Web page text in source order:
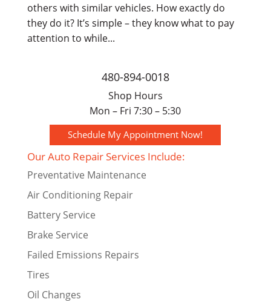
others with similar vehicles. How exactly do
they do it? It’s simple – they know what to pay
attention to while...
480-894-0018
Shop Hours
Mon – Fri 7:30 – 5:30
Schedule My Appointment Now!
Our Auto Repair Services Include:
Preventative Maintenance
Air Conditioning Repair
Battery Service
Brake Service
Failed Emissions Repairs
Tires
Oil Changes